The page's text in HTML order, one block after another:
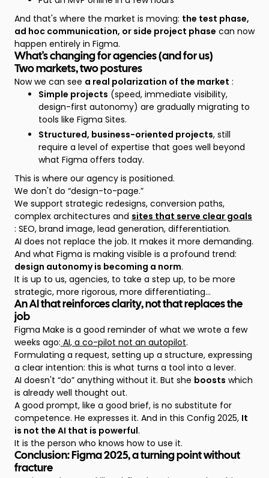
And that's where the market is moving: the test phase,
ad hoc communication, or side project phase can now
happen entirely in Figma.
What's changing for agencies (and for us)
Two markets, two postures
Now we can see a real polarization of the market :
Simple projects (speed, immediate visibility,
design-first autonomy) are gradually migrating to
tools like Figma Sites.
Structured, business-oriented projects, still
require a level of expertise that goes well beyond
what Figma offers today.
This is where our agency is positioned.
We don't do “design-to-page.”
We support strategic redesigns, conversion paths,
complex architectures and sites that serve clear goals
: SEO, brand image, lead generation, differentiation.
AI does not replace the job. It makes it more demanding.
And what Figma is making visible is a profound trend:
design autonomy is becoming a norm.
It is up to us, agencies, to take a step up, to be more
strategic, more rigorous, more differentiating...
An AI that reinforces clarity, not that replaces the
job
Figma Make is a good reminder of what we wrote a few
weeks ago: AI, a co-pilot not an autopilot.
Formulating a request, setting up a structure, expressing
a clear intention: this is what turns a tool into a lever.
AI doesn't “do” anything without it. But she boosts which
is already well thought out.
A good prompt, like a good brief, is no substitute for
competence. He expresses it. And in this Config 2025, It
is not the AI that is powerful.
It is the person who knows how to use it.
Conclusion: Figma 2025, a turning point without
fracture